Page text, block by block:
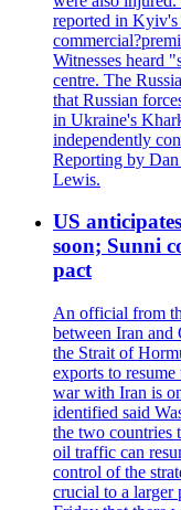
reported in Kyiv's
Witnesses heard
centre. The
that Russian
in Ukraine's
independently
Reporting by
Lewis.
US
soon; Sunni
pact
An official from
between Iran and
the Strait of
exports to
war with Iran is
identified said
the two countries
oil traffic can
control of the
crucial to a larger